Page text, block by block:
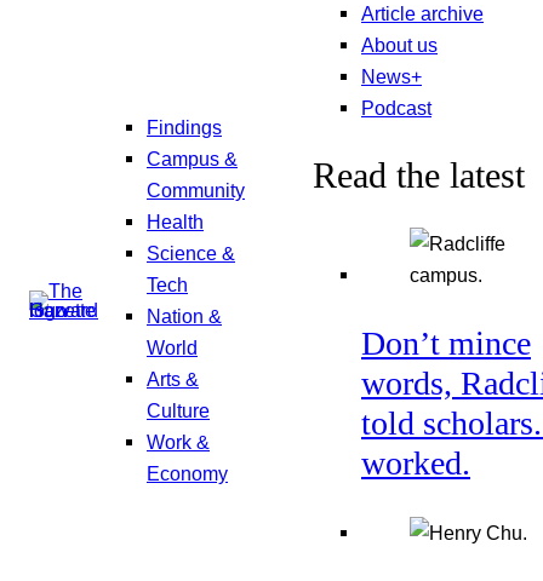
Findings
Campus &
Community
Health
Science &
Tech
Nation &
World
Arts &
Culture
Work &
Economy
Article archive
About us
News+
Podcast
Read the latest
Don’t mince
words,
told
worked.